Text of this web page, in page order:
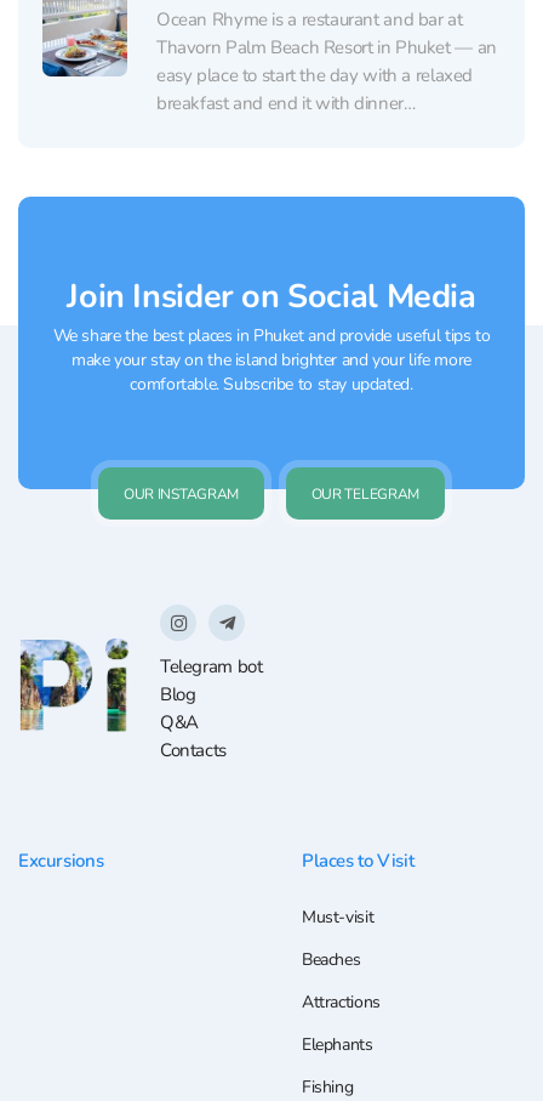
Ocean Rhyme is a restaurant and bar at
Thavorn Palm Beach Resort in Phuket — an
easy place to start the day with a relaxed
breakfast and end it with dinner
Join Insider on Social Media
We share the best places in Phuket and provide useful tips to
make your stay on the island brighter and your life more
comfortable. Subscribe to stay updated.
OUR INSTAGRAM OUR TELEGRAM
Telegram bot
Blog
Q&A
Contacts
Excursions Places to Visit
Must-visit
Beaches
Attractions
Elephants
Fishing